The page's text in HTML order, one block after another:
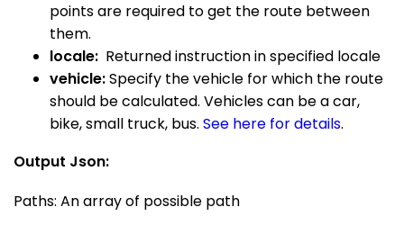
points are required to get the route between
them.
locale: Returned instruction in specified locale
vehicle:Specify the vehicle for which the route
should be calculated. Vehicles can be a car,
bike, small truck, bus. See here for details.
Output Json:
Paths: An array of possible path